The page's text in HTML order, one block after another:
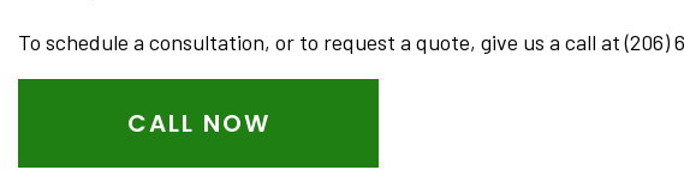
To schedule a consultation, or to request a quote, give us a call at (206)
CALL NOW